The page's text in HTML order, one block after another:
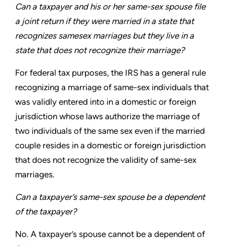
Can a taxpayer and his or her same-sex spouse file
a jointreturn if they were married in a state that
recognizes samesexmarriages but they live in a
state that does not recognize their marriage?
For federal tax purposes, the IRS has a general rule
recognizing a marriage of same-sex individuals that
was validly entered into in a domestic or foreign
jurisdiction whose laws authorize the marriage of
two individuals of the same sex even if the married
couple resides in a domestic or foreign jurisdiction
that does not recognize the validity of same-sex
marriages.
Can a taxpayer’s same-sex spouse be a dependent
ofthe taxpayer?
No. A taxpayer’s spouse cannot be a dependent of